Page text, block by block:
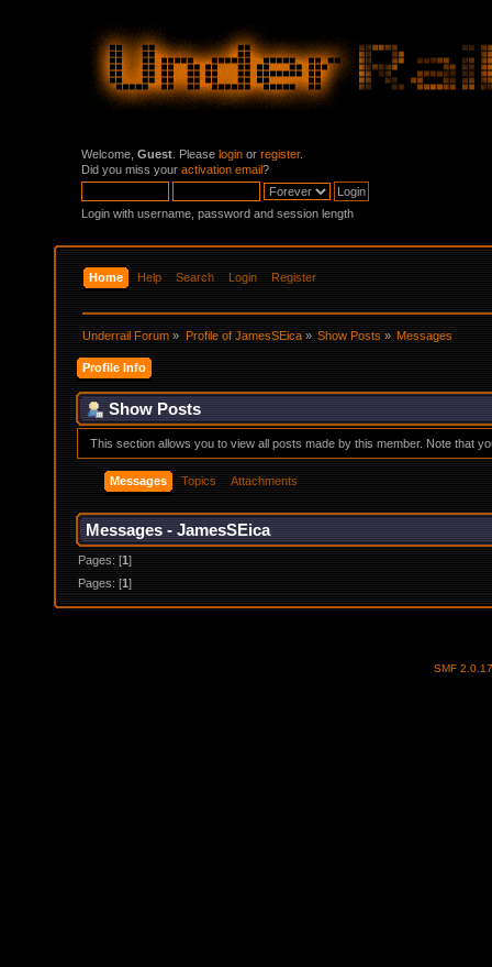
Welcome, Guest . Please login or register.
Did you miss your activation email?
Login with username, password and session length
Home Help Search Login Register
Underrail Forum » Profile of JamesSEica» Show Posts» Messages
Profile Info
Show Posts
This section allows you to view all posts made by this member. Note that
Messages Topics Attachments
Messages - JamesSEica
Pages: [1]
Pages: [1]
SMF 2.0.17